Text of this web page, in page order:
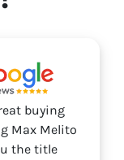
buying
Max Melito
the title